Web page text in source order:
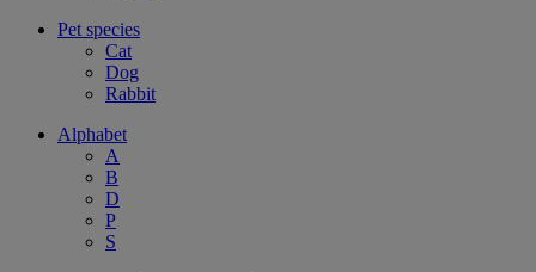
Pet species
Cat
Dog
Rabbit
Alphabet
A
B
D
P
S